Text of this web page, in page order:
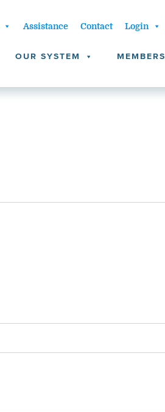
Assistance Contact Login
OUR SYSTEM MEMBERS